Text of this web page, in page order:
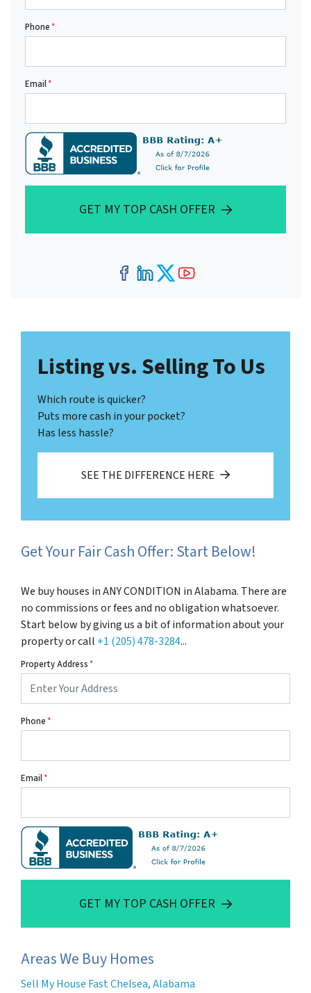
Phone*
Email*
GET MY TOP CASH OFFER
Facebook
LinkedIn
Twitter
YouTube
Listing vs. Selling To Us
Which route is quicker?
Puts more cash in your pocket?
Has less hassle?
SEE THE DIFFERENCE HERE
Get Your Fair Cash Offer: Start Below!
We buy houses in ANY CONDITION in Alabama. There are
no commissions or fees and no obligation whatsoever.
Start below by giving us a bit of information about your
property or call +1 (205) 478-3284...
Property Address*
Phone*
Email*
GET MY TOP CASH OFFER
Areas We Buy Homes
Sell My House Fast Chelsea, Alabama